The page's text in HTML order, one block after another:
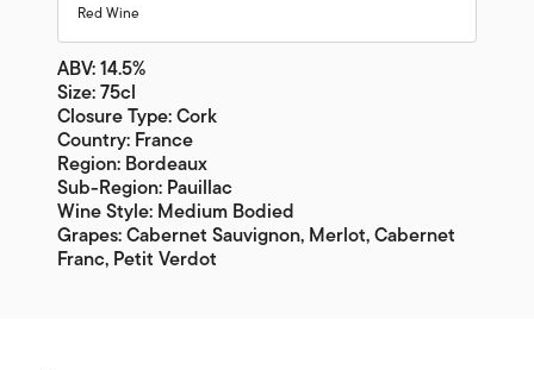
Red Wine
ABV: 14.5%
Size: 75cl
Closure Type: Cork
Country: France
Region: Bordeaux
Sub-Region: Pauillac
Wine Style: Medium Bodied
Grapes: Cabernet Sauvignon, Merlot, Cabernet
Franc, Petit Verdot